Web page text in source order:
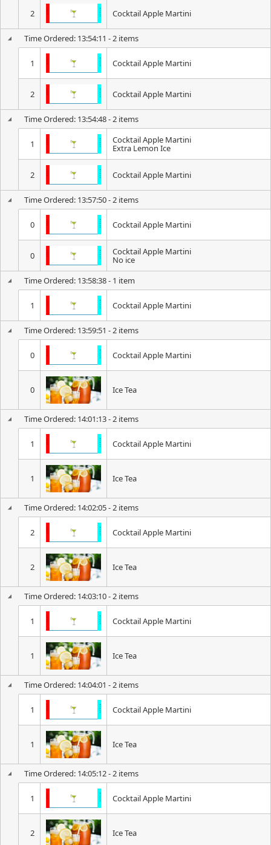
2 Cocktail Apple Martini
Time Ordered: 13:54:11 - 2 items
1 Cocktail Apple Martini
2 Cocktail Apple Martini
Time Ordered: 13:54:48 - 2 items
1 Cocktail Apple Martini
Extra Lemon Ice
2 Cocktail Apple Martini
Time Ordered: 13:57:50 - 2 items
0 Cocktail Apple Martini
0 Cocktail Apple Martini
No ice
Time Ordered: 13:58:38 - 1 item
1 Cocktail Apple Martini
Time Ordered: 13:59:51 - 2 items
0 Cocktail Apple Martini
0 Ice Tea
Time Ordered: 14:01:13 - 2 items
1 Cocktail Apple Martini
1 Ice Tea
Time Ordered: 14:02:05 - 2 items
2 Cocktail Apple Martini
2 Ice Tea
Time Ordered: 14:03:10 - 2 items
1 Cocktail Apple Martini
1 Ice Tea
Time Ordered: 14:04:01 - 2 items
1 Cocktail Apple Martini
1 Ice Tea
Time Ordered: 14:05:12 - 2 items
1 Cocktail Apple Martini
2 Ice Tea